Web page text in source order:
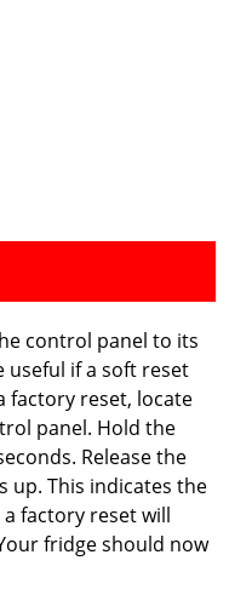
control panel to its
useful if a soft reset
factory reset, locate
panel. Hold the
Release the
up. This indicates the
factory reset will
fridge should now